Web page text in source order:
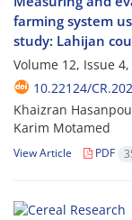
farming system
study: Lahijan
Volume 12, Issue
10.22124/
Khaizran
Karim Motamed
View Article PDF